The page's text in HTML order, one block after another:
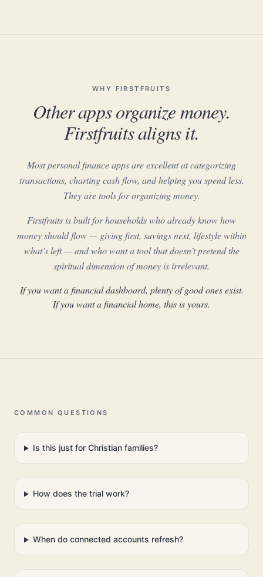
WHY FIRSTFRUITS
Other apps organize money.
Firstfruits aligns it.
Most personal finance apps are excellent at categorizing
transactions, charting cash flow, and helping you spend less.
They are tools for organizing money.
Firstfruits is built for households who already know how
money should flow — giving first, savings next, lifestyle within
what’s left — and who want a tool that doesn’t pretend the
spiritual dimension of money is irrelevant.
If you want a financial dashboard, plenty of good ones exist.
If you want a financial home, this is yours.
COMMON QUESTIONS
Is this just for Christian families?
How does the trial work?
When do connected accounts refresh?